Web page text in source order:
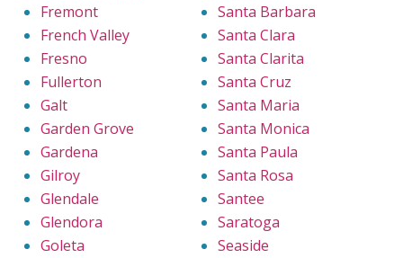
Fremont
French Valley
Fresno
Fullerton
Galt
Garden Grove
Gardena
Gilroy
Glendale
Glendora
Goleta
Santa Barbara
Santa Clara
Santa Clarita
Santa Cruz
Santa Maria
Santa Monica
Santa Paula
Santa Rosa
Santee
Saratoga
Seaside